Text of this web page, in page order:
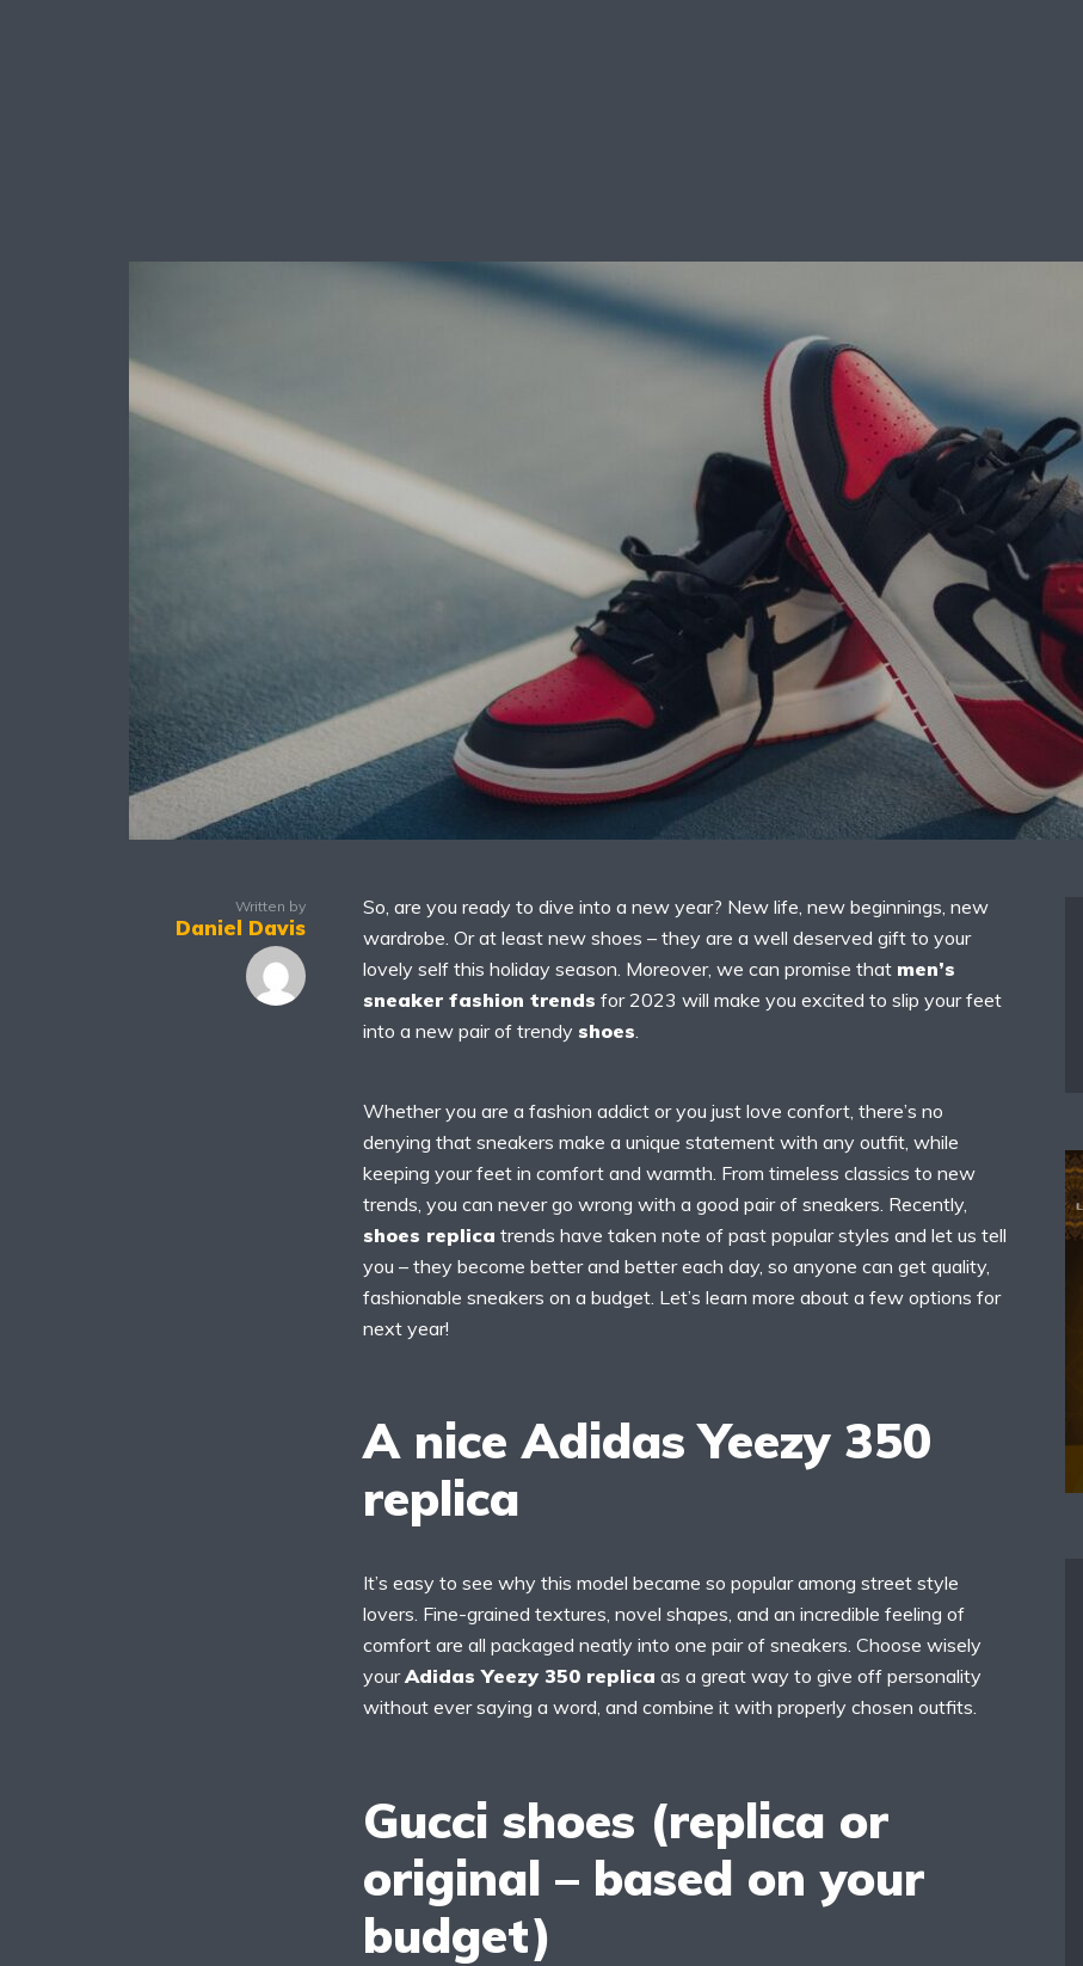
Written by
Daniel Davis
So, are you ready to dive into a new year? New life, new beginnings, new
wardrobe. Or at least new shoes – they are a well deserved gift to your
lovely self this holiday season. Moreover, we can promise that men’s
sneaker fashion trends for 2023 will make you excited to slip your feet
into a new pair of trendy shoes.
Whether you are a fashion addict or you just love confort, there’s no
denying that sneakers make a unique statement with any outfit, while
keeping your feet in comfort and warmth. From timeless classics to new
trends, you can never go wrong with a good pair of sneakers. Recently,
shoes replica trends have taken note of past popular styles and let us tell
you – they become better and better each day, so anyone can get quality,
fashionable sneakers on a budget. Let’s learn more about a few options for
next year!
A nice Adidas Yeezy 350
replica
It’s easy to see why this model became so popular among street style
lovers. Fine-grained textures, novel shapes, and an incredible feeling of
comfort are all packaged neatly into one pair of sneakers. Choose wisely
yourAdidas Yeezy 350 replica as a great way to give off personality
without ever saying a word, and combine it with properly chosen outfits.
Gucci shoes (replica or
original – based on your
budget)